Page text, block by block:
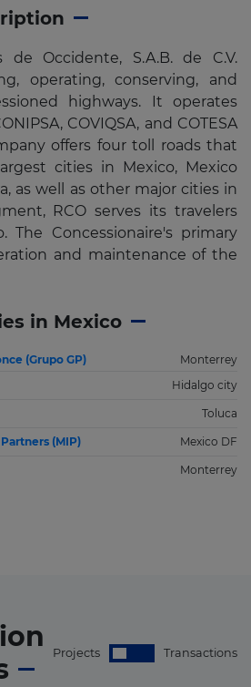
de Occidente, S.A.B. de C.V.
operating, conserving, and
highways. It operates
COVIQSA, and COTESA
offers four toll roads that
cities in Mexico, Mexico
as well as other major cities in
RCO serves its travelers
The Concessionaire's primary
and maintenance of the
in Mexico
(Grupo GP)
Monterrey
Hidalgo city
Toluca
(MIP) Mexico DF
Monterrey
Projects Transactions